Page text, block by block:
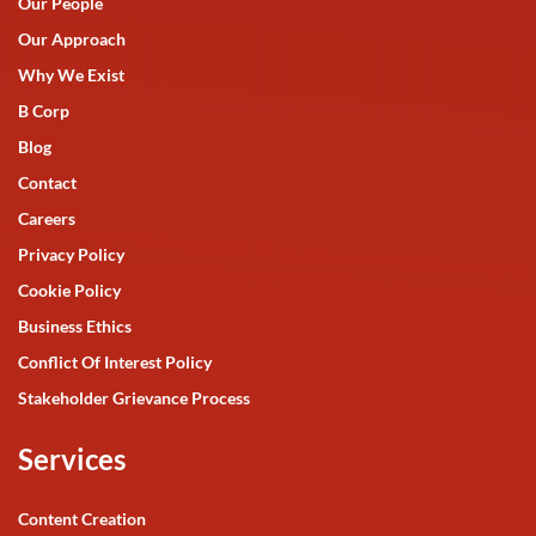
Our Approach
Why We Exist
B Corp
Blog
Contact
Careers
Privacy Policy
Cookie Policy
Business Ethics
Conflict Of Interest Policy
Stakeholder Grievance Process
Services
Content Creation